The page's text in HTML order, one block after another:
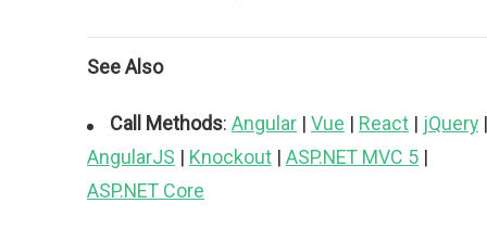
See Also
Call Methods: Angular | Vue | React | jQuery |
AngularJS | Knockout | ASP.NET MVC 5 |
ASP.NET Core